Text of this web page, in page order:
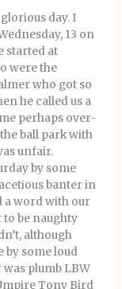
glorious day. I
13 on
started at
were the
who got so
he called us a
perhaps over-
ball park with
unfair.
by some
banter in
a word with our
to be naughty
although
by some loud
was plumb LBW
Tony Bird